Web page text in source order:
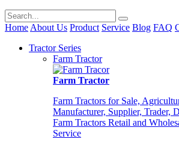
Home About Us Product Service Blog FAQ
Tractor Series
Farm Tractor
Farm Tractor
Farm Tractors for Sale,
Manufacturer, Supplier, Trader,
Farm Tractors Retail and
Service